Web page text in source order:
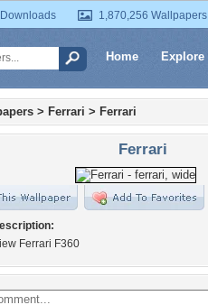
1,870,256 Wallpapers
Home Explore
> Ferrari > Ferrari
Ferrari
Ferrari F360